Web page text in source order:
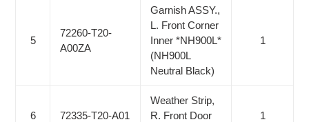
5
72260-T20-
A00ZA
Garnish ASSY.,
L. Front Corner
Inner *NH900L*
(NH900L
Neutral Black)
1
6 72335-T20-A01
Weather Strip,
R. Front Door
1